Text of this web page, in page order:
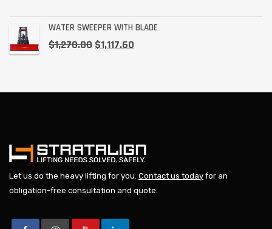
WATER SWEEPER WITH BLADE
$1,270.00 $1,117.60
Let us do the heavy lifting for you. Contact us today for an
obligation-free consultation and quote.